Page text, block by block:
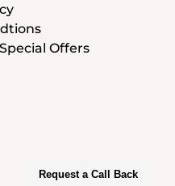
Request a Call Back
Offers